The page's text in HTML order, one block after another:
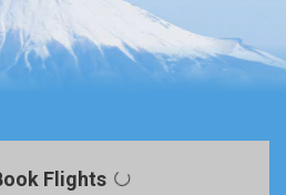
Flights